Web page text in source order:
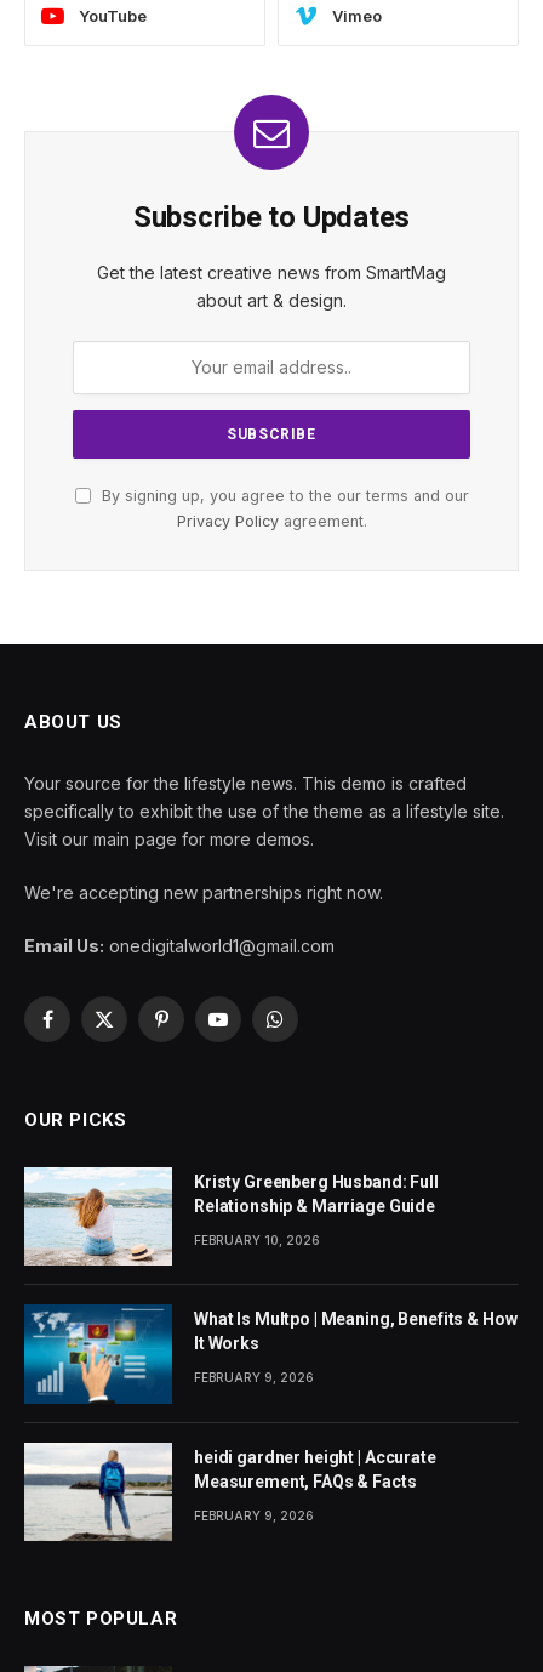
YouTube Vimeo
Subscribe to Updates
Get the latest creative news from SmartMag
about art & design.
By signing up, you agree to the our terms and our
Privacy Policyagreement.
ABOUT US
Your source for the lifestyle news. This demo is crafted
specifically to exhibit the use of the theme as a lifestyle site.
Visit our main page for more demos.
We're accepting new partnerships right now.
Email Us: onedigitalworld1@gmail.com
Facebook
X
PinterestYouTubeWhatsApp
OUR PICKS
Kristy Greenberg Husband: Full
Relationship & Marriage Guide
FEBRUARY 10, 2026
What Is Multpo | Meaning, Benefits & How
It Works
FEBRUARY 9, 2026
heidi gardner height | Accurate
Measurement, FAQs & Facts
FEBRUARY 9, 2026
MOST POPULAR